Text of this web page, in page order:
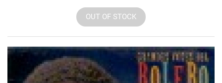
OUT OF STOCK